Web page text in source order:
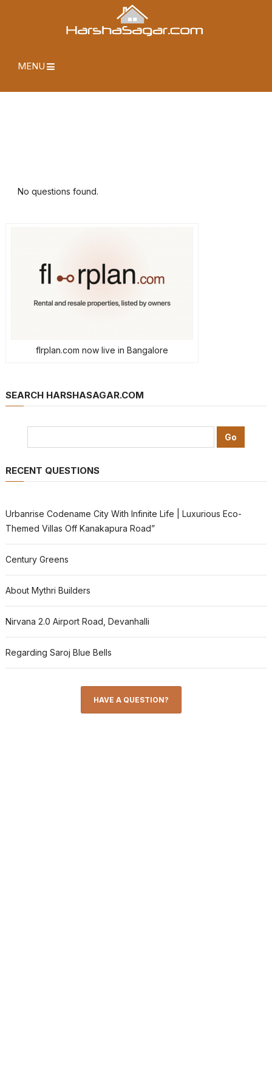
MENU
No questions found.
flrplan.com now live in Bangalore
SEARCH HARSHASAGAR.COM
RECENT QUESTIONS
Urbanrise Codename City With Infinite Life | Luxurious Eco-
Themed Villas Off Kanakapura Road”
Century Greens
About Mythri Builders
Nirvana 2.0 Airport Road, Devanhalli
Regarding Saroj Blue Bells
HAVE A QUESTION?